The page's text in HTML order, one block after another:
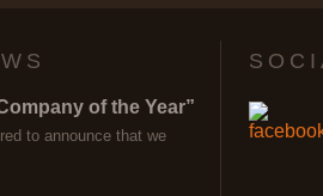
of the Year”
to announce that we